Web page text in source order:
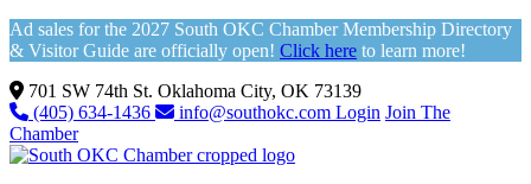
Ad sales for the 2027 South OKC Chamber Membership Directory
& Visitor Guide are officially open! Click here to learn more!
701 SW 74th St. Oklahoma City, OK 73139
(405) 634-1436
info@southokc.com Login Join The
Chamber